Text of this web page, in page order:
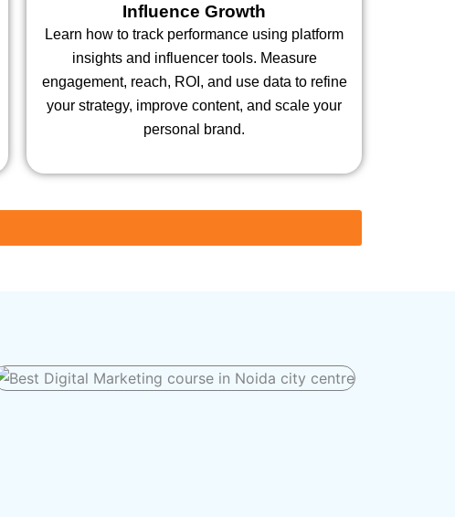
Influence Growth
Learn how to track performance using platform
insights and influencer tools. Measure
engagement, reach, ROI, and use data to refine
your strategy, improve content, and scale your
personal brand.